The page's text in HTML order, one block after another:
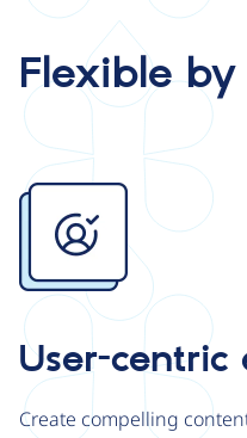
Flexible
Image
User-centric
Create compelling